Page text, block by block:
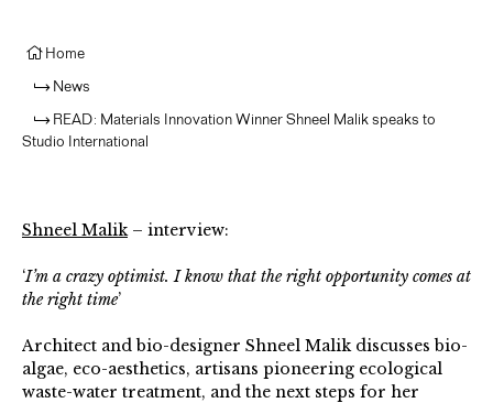
Home
News
READ: Materials Innovation Winner Shneel Malik speaks to
Studio International
Shneel Malik– interview:
‘I’m a crazy optimist. I know that the right opportunity comes at
the right time’
Architect and bio-designer Shneel Malik discusses bio-
algae, eco-aesthetics, artisans pioneering ecological
waste-water treatment, and the next steps for her